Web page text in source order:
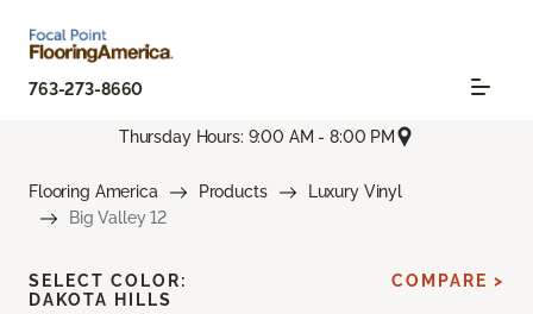
763-273-8660
Thursday Hours: 9:00 AM - 8:00 PM
Flooring America Products
Luxury Vinyl
Big Valley 12
SELECT COLOR:
DAKOTA HILLS
COMPARE >